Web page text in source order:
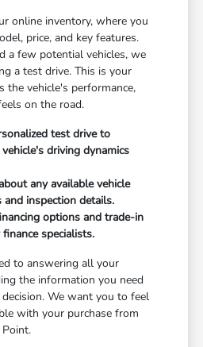
online inventory, where you
price, and key features.
a few potential vehicles, we
a test drive. This is your
the vehicle's performance,
on the road.
test drive to
driving dynamics
any available vehicle
inspection details.
options and trade-in
specialists.
to answering all your
the information you need
We want you to feel
with your purchase from